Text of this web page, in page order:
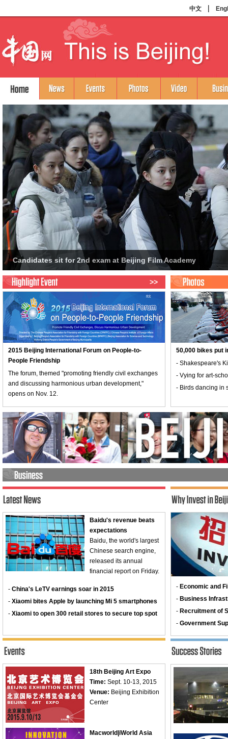
>>
2015 Beijing International Forum on People-to-
People Friendship
The forum, themed "promoting friendly civil exchanges
and discussing harmonious urban development,"
opens on Nov. 12.
50,000 bikes put
- Shakespeare's
- Vying for art-
- Birds dancing in
Baidu's revenue beats
expectations
Baidu, the world's largest
Chinese search engine,
released its annual
financial report on Friday.
- China's LeTV earnings soar in 2015
- Xiaomi bites Apple by launching Mi 5 smartphones
- Xiaomi to open 300 retail stores to secure top spot
18th Beijing Art Expo
Time: Sept. 10-13, 2015
Venue: Beijing Exhibition
Center
Macworld|iWorld Asia
- Economic and
- Business
- Recruitment of
- Government